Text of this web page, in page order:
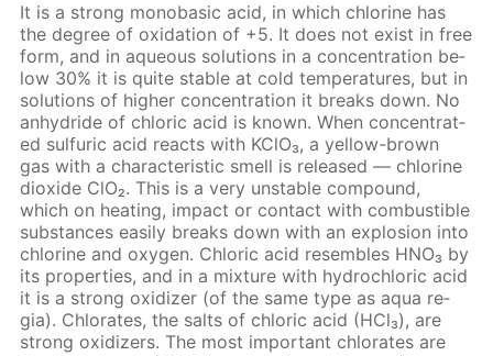
It is a strong monoba­sic acid, in which chlo­rine has
the de­gree of ox­i­da­tion of +5. It does not ex­ist in free
form, and in aque­ous so­lu­tions in a con­cen­tra­tion be­
low 30% it is quite sta­ble at cold tem­per­a­tures, but in
so­lu­tions of high­er con­cen­tra­tion it breaks down. No
an­hy­dride of chlo­ric acid is known. When con­cen­trat­
ed sul­fu­ric acid re­acts with KClO₃, a yel­low-brown
gas with a char­ac­ter­is­tic smell is re­leased — chlo­rine
diox­ide ClO₂. This is a very un­sta­ble com­pound,
which on heat­ing, im­pact or con­tact with com­bustible
sub­stances eas­i­ly breaks down with an ex­plo­sion into
chlo­rine and oxy­gen. Chlo­ric acid re­sem­bles HNO₃ by
its prop­er­ties, and in a mix­ture with hy­drochlo­ric acid
it is a strong ox­i­diz­er (of the same type as aqua re­
gia). Chlo­rates, the salts of chlo­ric acid (HCl₃), are
strong ox­i­diz­ers. The most im­por­tant chlo­rates are